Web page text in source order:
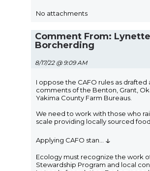
No attachments
Comment From: Lynette
Borcherding
8/17/22 @ 9:09 AM
I oppose the CAFO rules as
comments of the Benton, Grant,
Yakima County Farm Bureaus.
We need to work with those who
scale providing locally sourced food.
Applying CAFO stan ↓
Ecology must recognize the work
Stewardship Program and local